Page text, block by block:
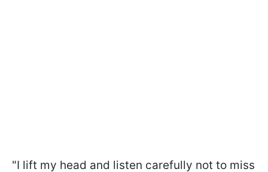
"I lift my head and listen carefully not to miss